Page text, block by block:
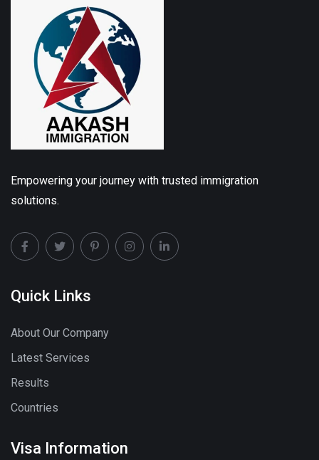
Empowering your journey with trusted immigration
solutions.
Quick Links
About Our Company
Latest Services
Results
Countries
Visa Information